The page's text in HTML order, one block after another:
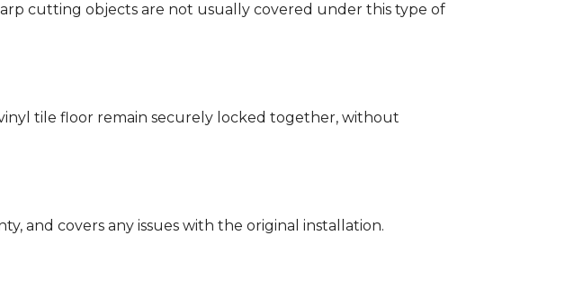
cutting objects are not usually covered under this type of
tile floor remain securely locked together, without
and covers any issues with the original installation.